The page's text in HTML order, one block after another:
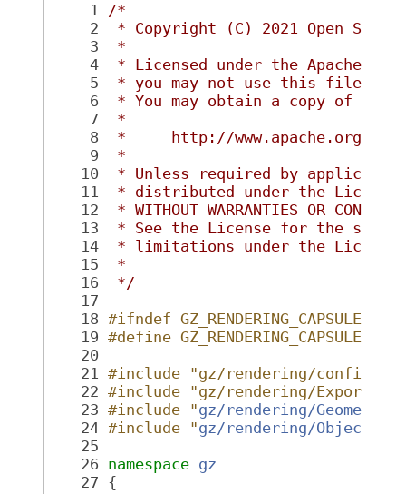
    1
/*
    2
* Copyright (C) 2021 Open
    3
*
    4
* Licensed under the Apache
    5
* you may not use this file
    6
* You may obtain a copy of the
    7
*
    8
*     http://www.apache.org/
    9
*
   10
* Unless required by
   11
* distributed under the
   12
* WITHOUT WARRANTIES OR
   13
* See the License for the
   14
* limitations under the License.
   15
*
   16
*/
   17
   18
#ifndef GZ_RENDERING_CAPSULE_HH_
   19
#define GZ_RENDERING_CAPSULE_HH_
   20
   21
#include "gz/rendering/config.hh"
   22
#include "gz/rendering/Export.hh"
   23
#include "gz/rendering/
   24
#include "gz/rendering/Object.hh
   25
   26
namespace gz
   27
{